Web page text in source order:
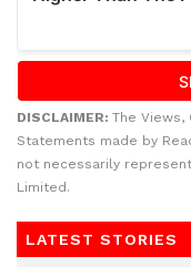
DISCLAIMER: The Views,
Statements made by
not necessarily
Limited.
LATEST STORIES